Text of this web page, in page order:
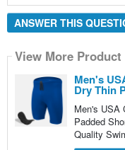
ANSWER THIS
View More
Men's
Dry Thin
Men's USA
Padded
Quality